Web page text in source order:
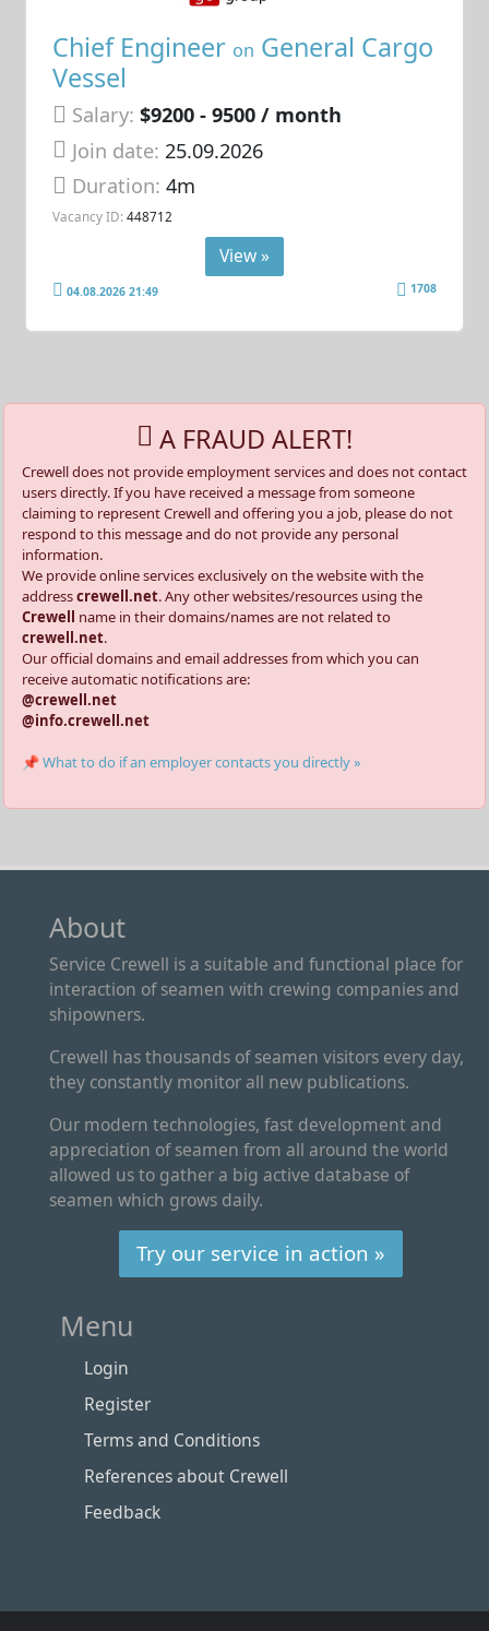
Chief Engineer on General Cargo
Vessel
Salary: $9200 - 9500 / month
Join date: 25.09.2026
Duration:4m
Vacancy ID: 448712
View »
04.08.2026 21:49 1708
A FRAUD ALERT!
Crewell does not provide employment services and does not contact
users directly. If you have received a message from someone
claiming to represent Crewell and offering you a job, please do not
respond to this message and do not provide any personal
information.
We provide online services exclusively on the website with the
addresscrewell.net. Any other websites/resources using the
Crewell name in their domains/names are not related to
crewell.net.
Our official domains and email addresses from which you can
receive automatic notifications are:
@crewell.net
@info.crewell.net
📌 What to do if an employer contacts you directly »
About
Service Crewell is a suitable and functional place for
interaction of seamen with crewing companies and
shipowners.
Crewell has thousands of seamen visitors every day,
they constantly monitor all new publications.
Our modern technologies, fast development and
appreciation of seamen from all around the world
allowed us to gather a big active database of
seamen which grows daily.
Try our service in action »
Menu
Login
Register
Terms and Conditions
References about Crewell
Feedback